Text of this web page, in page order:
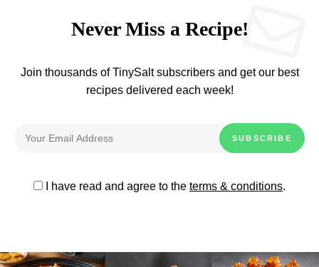
Never Miss a Recipe!
Join thousands of TinySalt subscribers and get our best
recipes delivered each week!
I have read and agree to the terms & conditions.